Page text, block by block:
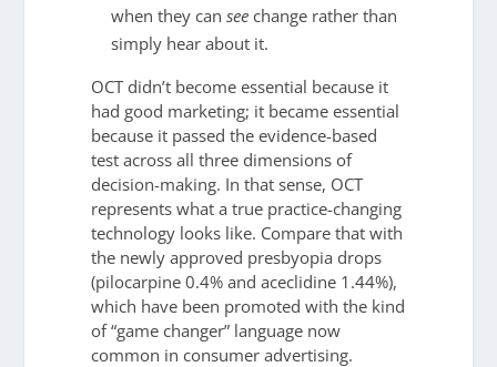
when they can seechange rather than
simply hear about it.
OCT didn’t become essential because it
had good marketing; it became essential
because it passed the evidence-based
test across all three dimensions of
decision-making. In that sense, OCT
represents what a true practice-changing
technology looks like. Compare that with
the newly approved presbyopia drops
(pilocarpine 0.4% and aceclidine 1.44%),
which have been promoted with the kind
of “game changer” language now
common in consumer advertising.